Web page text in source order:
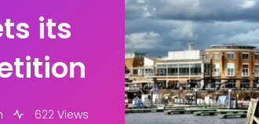
its
622 Views